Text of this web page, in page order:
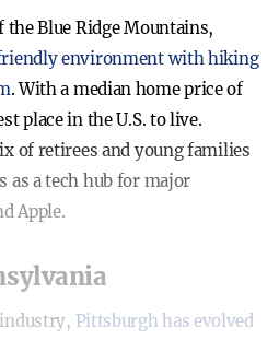
Blue Ridge Mountains,
environment with hiking
. With a median home price of
place in the U.S. to live.
of retirees and young families
as a tech hub for major
Apple.
Pittsburgh has evolved